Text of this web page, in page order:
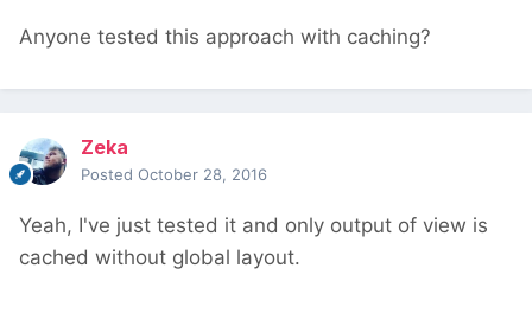
Anyone tested this approach with caching?
Zeka
Posted October 28, 2016
Yeah, I've just tested it and only output of view is
cached without global layout.